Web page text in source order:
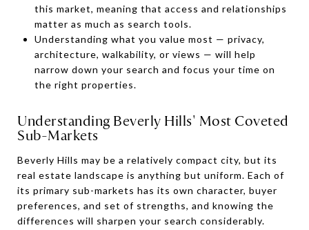
this market, meaning that access and relationships
matter as much as search tools.
Understanding what you value most — privacy,
architecture, walkability, or views — will help
narrow down your search and focus your time on
the right properties.
Understanding Beverly Hills' Most Coveted
Sub-Markets
Beverly Hills may be a relatively compact city, but its
real estate landscape is anything but uniform. Each of
its primary sub-markets has its own character, buyer
preferences, and set of strengths, and knowing the
differences will sharpen your search considerably.